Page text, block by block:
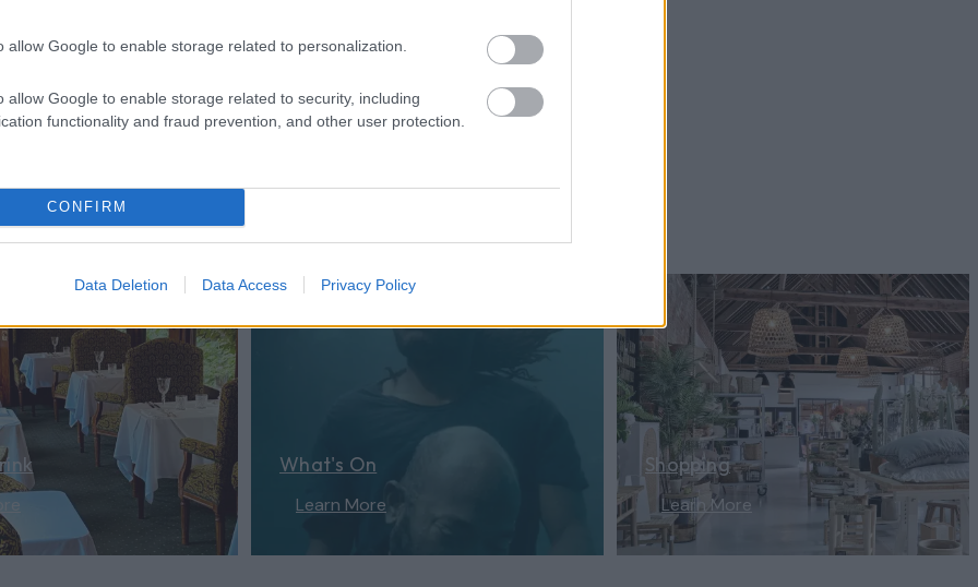
allow Google to enable storage related to personalization.
allow Google to enable storage related to security, including
functionality and fraud prevention, and other user protection.
CONFIRM
Data Deletion Data Access Privacy Policy
of plant (and that’s in
churchyard). Join us on a
in Sussex. You’ll discover…
What's On
Learn More
Shopping
Learn More